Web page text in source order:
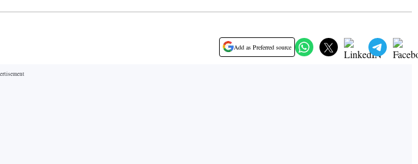
Add as Preferred source